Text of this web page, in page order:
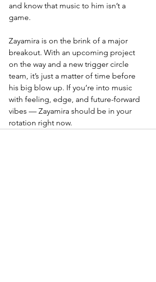
and know that music to him isn’t a
game.
Zayamira is on the brink of a major
breakout. With an upcoming project
on the way and a new trigger circle
team, it’s just a matter of time before
his big blow up. If you’re into music
with feeling, edge, and future-forward
vibes — Zayamira should be in your
rotation right now.